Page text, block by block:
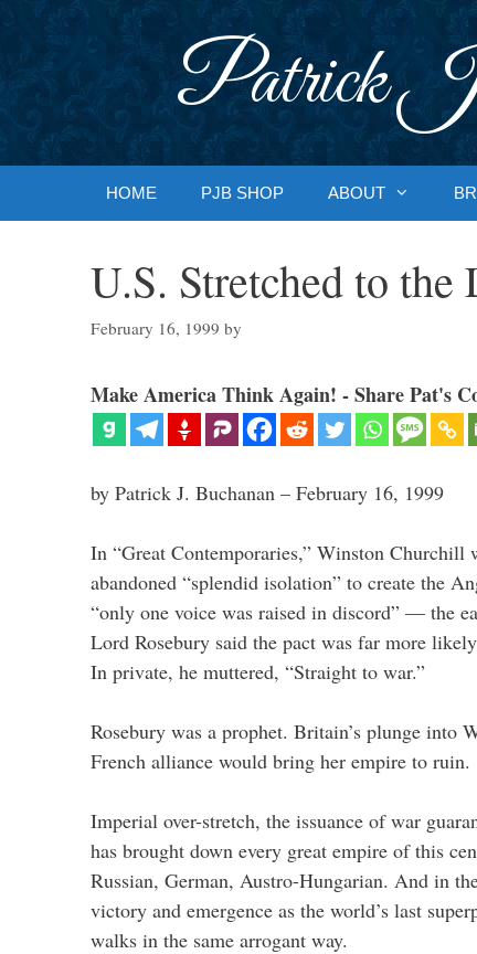
Patrick
HOME PJB SHOP ABOUT
U.S. Stretched to
February 16, 1999 by
Make America Think Again! - Share Pat's
by Patrick J. Buchanan – February 16, 1999
In “Great Contemporaries,” Winston Churchill
abandoned “splendid isolation” to create the
“only one voice was raised in discord” — the
Lord Rosebury said the pact was far more
In private, he muttered, “Straight to war.”
Rosebury was a prophet. Britain’s plunge into
French alliance would bring her empire to ruin.
Imperial over-stretch, the issuance of war
has brought down every great empire of this
Russian, German, Austro-Hungarian. And in
victory and emergence as the world’s last
walks in the same arrogant way.